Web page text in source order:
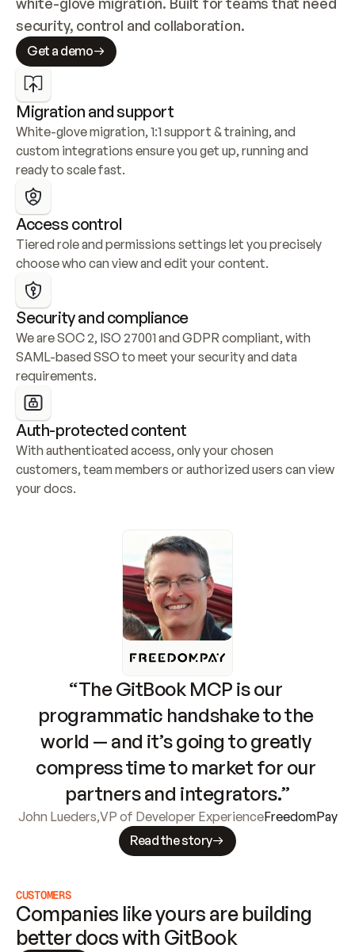
security, control and collaboration.
Get a demo
Migration and support
White-glove migration, 1:1 support & training, and
custom integrations ensure you get up, running and
ready to scale fast.
Access control
Tiered role and permissions settings let you precisely
choose who can view and edit your content.
Security and compliance
We are SOC 2, ISO 27001 and GDPR compliant, with
SAML-based SSO to meet your security and data
requirements.
Auth-protected content
With authenticated access, only your chosen
customers, team members or authorized users can view
your docs.
“The GitBook MCP is our
programmatic handshake to the
world — and it’s going to greatly
compress time to market for our
partners and integrators.”
John Lueders,VP of Developer ExperienceFreedomPay
Read the story
CUSTOMERS
Companies like yours are building
better docs with GitBook